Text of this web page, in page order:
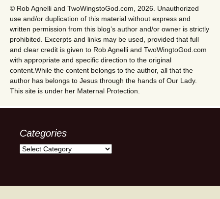
© Rob Agnelli and TwoWingstoGod.com, 2026. Unauthorized
use and/or duplication of this material without express and
written permission from this blog’s author and/or owner is strictly
prohibited. Excerpts and links may be used, provided that full
and clear credit is given to Rob Agnelli and TwoWingtoGod.com
with appropriate and specific direction to the original
content.While the content belongs to the author, all that the
author has belongs to Jesus through the hands of Our Lady.
This site is under her Maternal Protection.
Categories
Categories